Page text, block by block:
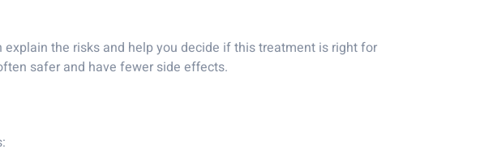
the risks and help you decide if this treatment is right for
safer and have fewer side effects.